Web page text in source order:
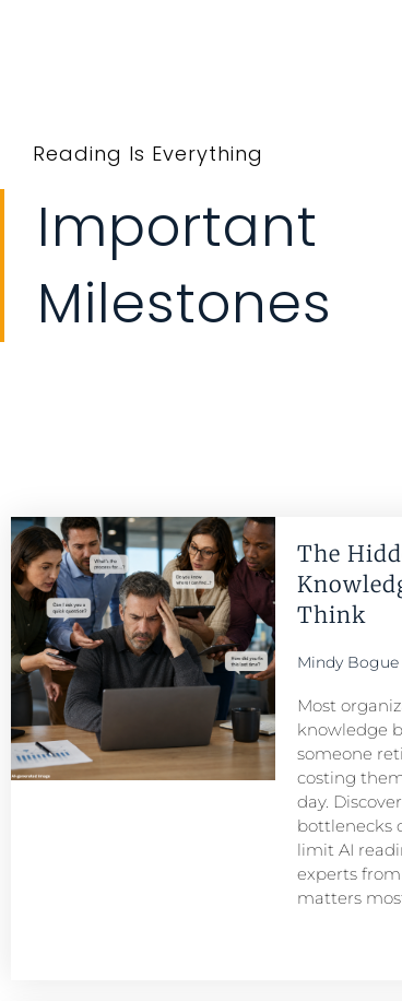
Reading Is Everything
Important
Milestones
The
Think
Mindy Bogue
Most
knowledge
someone
costing
day.
bottlenecks
limit AI
experts
matters